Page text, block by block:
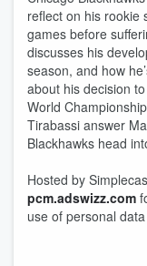
reflect on his rookie
games before
discusses his
season, and how
about his decision
World
Tirabassi answer
Blackhawks head
Hosted by
pcm.adswizz.com
use of personal